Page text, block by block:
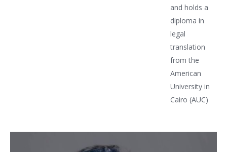
and holds a
diploma in
legal
translation
from the
American
University in
Cairo (AUC)